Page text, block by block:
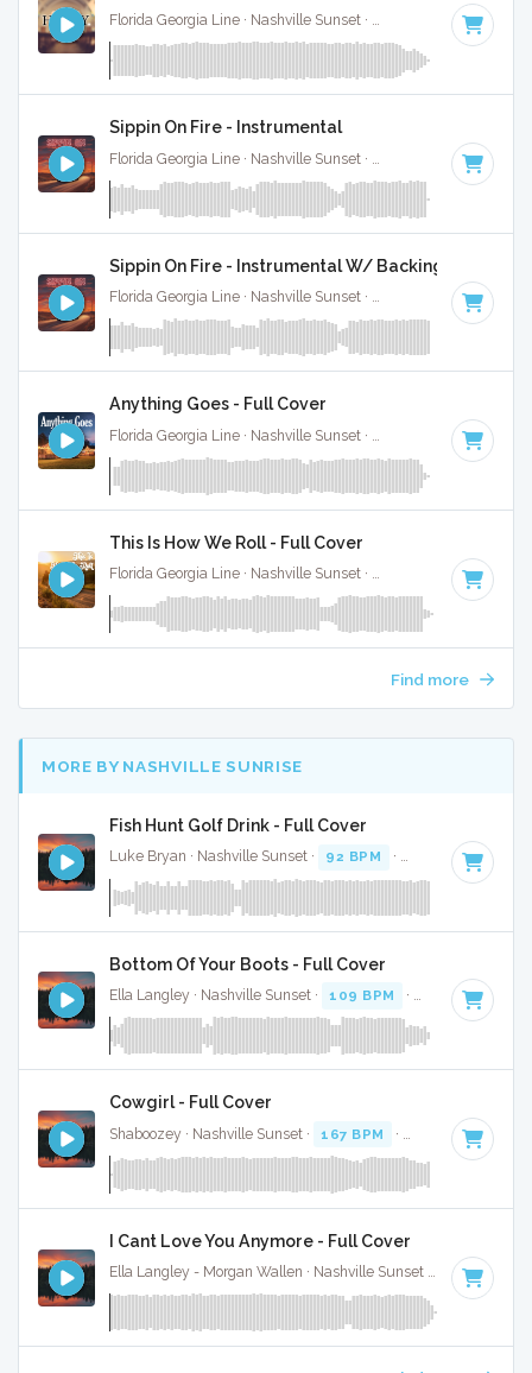
Florida Georgia Line · Nashville Sunset · · Key of B
Sippin On Fire - Instrumental
· Key of G
Sippin On Fire - Instrumental W/ Backing Vocals
Florida Georgia Line · Nashville Sunset · · Key of
Anything Goes - Full Cover
Key of C
This Is How We Roll - Full Cover
Florida Georgia Line · Nashville Sunset · · Key of
Find more
MORE BY NASHVILLE SUNRISE
Fish Hunt Golf Drink - Full Cover
Luke Bryan · Nashville Sunset · 92 BPM · Key of D · 2:38
Bottom Of Your Boots - Full Cover
Ella Langley · Nashville Sunset · 109 BPM · Key of A · 3:19
Cowgirl - Full Cover
Shaboozey · Nashville Sunset · 167 BPM · Key of D · 3:
I Cant Love You Anymore - Full Cover
Ella Langley - Morgan Wallen · Nashville Sunset · 119 BPM